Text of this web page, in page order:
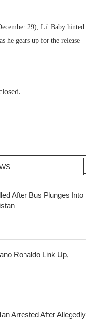
29), Lil Baby hinted
he gears up for the release
After Bus Plunges Into
Ronaldo Link Up,
Arrested After Allegedly